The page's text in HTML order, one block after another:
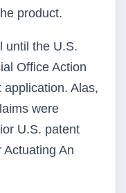
product.
until the U.S.
Office Action
Alas,
were
U.S. patent
Actuating An